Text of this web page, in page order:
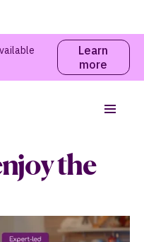
Learn
more
the